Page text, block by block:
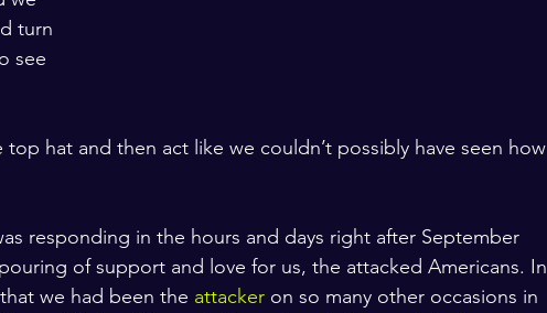
turn
see
top hat and then act like we couldn’t possibly have seen how
responding in the hours and days right after September
of support and love for us, the attacked Americans. In
we had been the attacker on so many other occasions in